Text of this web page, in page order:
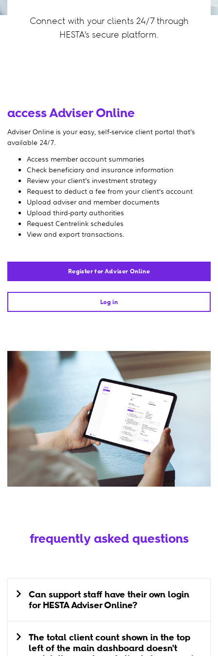
Connect with your clients 24/7 through
HESTA's secure platform.
access Adviser Online
Adviser Online is your easy, self-service client portal that’s
available 24/7.
Access member account summaries
Check beneficiary and insurance information
Review your client’s investment strategy
Request to deduct a fee from your client’s account
Upload adviser and member documents
Upload third-party authorities
Request Centrelink schedules
View and export transactions.
Register for Adviser Online
Log in
frequently asked questions
Can support staff have their own login
for HESTA Adviser Online?
The total client count shown in the top
left of the main dashboard doesn't